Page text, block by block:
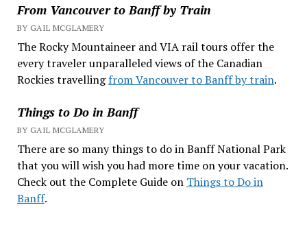
From Vancouver to Banff by Train
BY GAIL MCGLAMERY
The Rocky Mountaineer and VIA rail tours offer the
every traveler unparalleled views of the Canadian
Rockies travellingfrom Vancouver to Banff by train.
Things to Do in Banff
BY GAIL MCGLAMERY
There are so many things to do in Banff National Park
that you will wish you had more time on your vacation.
Check out the Complete Guide on Things to Do in
Banff.